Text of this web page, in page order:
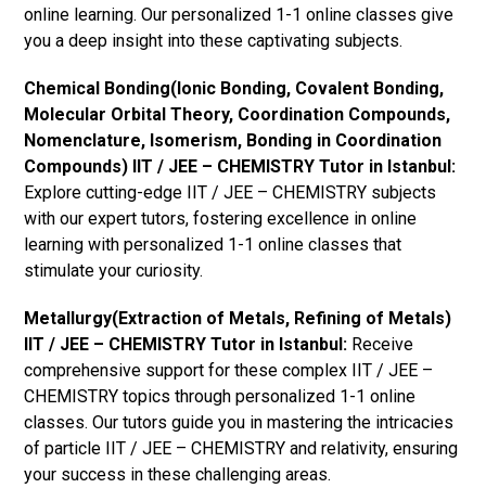
online learning. Our personalized 1-1 online classes give
you a deep insight into these captivating subjects.
Chemical Bonding(Ionic Bonding, Covalent Bonding,
Molecular Orbital Theory, Coordination Compounds,
Nomenclature, Isomerism, Bonding in Coordination
Compounds) IIT / JEE – CHEMISTRY Tutor in Istanbul:
Explore cutting-edge IIT / JEE – CHEMISTRY subjects
with our expert tutors, fostering excellence in online
learning with personalized 1-1 online classes that
stimulate your curiosity.
Metallurgy(Extraction of Metals, Refining of Metals)
IIT / JEE – CHEMISTRY Tutor in Istanbul: Receive
comprehensive support for these complex IIT / JEE –
CHEMISTRY topics through personalized 1-1 online
classes. Our tutors guide you in mastering the intricacies
of particle IIT / JEE – CHEMISTRY and relativity, ensuring
your success in these challenging areas.